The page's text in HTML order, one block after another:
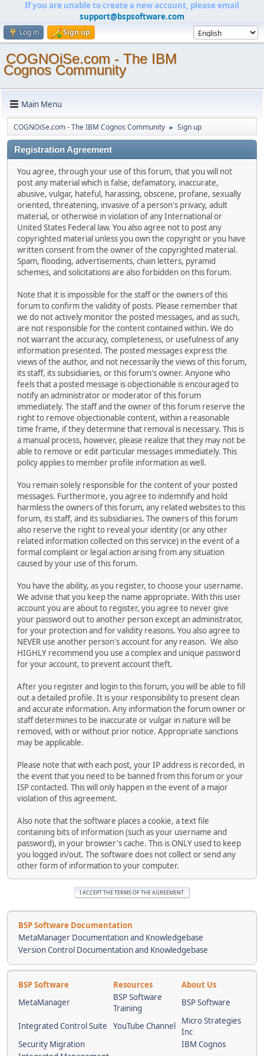
If you are unable to create a new account, please email
support@bspsoftware.com
Log in Sign up
COGNOiSe.com - The IBM
Cognos Community
Main Menu
COGNOiSe.com - The IBM Cognos Community ► Sign up
Registration Agreement
You agree, through your use of this forum, that you will not
post any material which is false, defamatory, inaccurate,
abusive, vulgar, hateful, harassing, obscene, profane, sexually
oriented, threatening, invasive of a person's privacy, adult
material, or otherwise in violation of any International or
United States Federal law. You also agree not to post any
copyrighted material unless you own the copyright or you have
written consent from the owner of the copyrighted material.
Spam, flooding, advertisements, chain letters, pyramid
schemes, and solicitations are also forbidden on this forum.
Note that it is impossible for the staff or the owners of this
forum to confirm the validity of posts. Please remember that
we do not actively monitor the posted messages, and as such,
are not responsible for the content contained within. We do
not warrant the accuracy, completeness, or usefulness of any
information presented. The posted messages express the
views of the author, and not necessarily the views of this forum,
its staff, its subsidiaries, or this forum's owner. Anyone who
feels that a posted message is objectionable is encouraged to
notify an administrator or moderator of this forum
immediately. The staff and the owner of this forum reserve the
right to remove objectionable content, within a reasonable
time frame, if they determine that removal is necessary. This is
a manual process, however, please realize that they may not be
able to remove or edit particular messages immediately. This
policy applies to member profile information as well.
You remain solely responsible for the content of your posted
messages. Furthermore, you agree to indemnify and hold
harmless the owners of this forum, any related websites to this
forum, its staff, and its subsidiaries. The owners of this forum
also reserve the right to reveal your identity (or any other
related information collected on this service) in the event of a
formal complaint or legal action arising from any situation
caused by your use of this forum.
You have the ability, as you register, to choose your username.
We advise that you keep the name appropriate. With this user
account you are about to register, you agree to never give
your password out to another person except an administrator,
for your protection and for validity reasons. You also agree to
NEVER use another person's account for any reason. We also
HIGHLY recommend you use a complex and unique password
for your account, to prevent account theft.
After you register and login to this forum, you will be able to fill
out a detailed profile. It is your responsibility to present clean
and accurate information. Any information the forum owner or
staff determines to be inaccurate or vulgar in nature will be
removed, with or without prior notice. Appropriate sanctions
may be applicable.
Please note that with each post, your IP address is recorded, in
the event that you need to be banned from this forum or your
ISP contacted. This will only happen in the event of a major
violation of this agreement.
Also note that the software places a cookie, a text file
containing bits of information (such as your username and
password), in your browser's cache. This is ONLY used to keep
you logged in/out. The software does not collect or send any
other form of information to your computer.
BSP Software Documentation
MetaManager Documentation and Knowledgebase
Version Control Documentation and Knowledgebase
BSP Software Resources
About Us
MetaManager
BSP Software
Training
BSP Software
Integrated Control Suite YouTube Channel
Micro Strategies
Inc
Security Migration
IBM Cognos